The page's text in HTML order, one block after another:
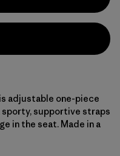
adjustable one-piece
supportive straps
in the seat. Made in a